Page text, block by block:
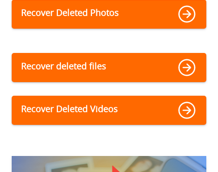
Recover Deleted Photos
Recover deleted files
Recover Deleted Videos